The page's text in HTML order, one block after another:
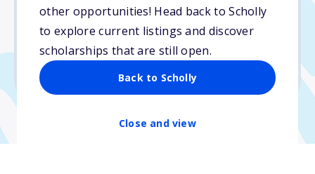
other opportunities! Head back to Scholly
to explore current listings and discover
scholarships that are still open.
Back to Scholly
Close and view
$1,000
Due: November 17, 2025